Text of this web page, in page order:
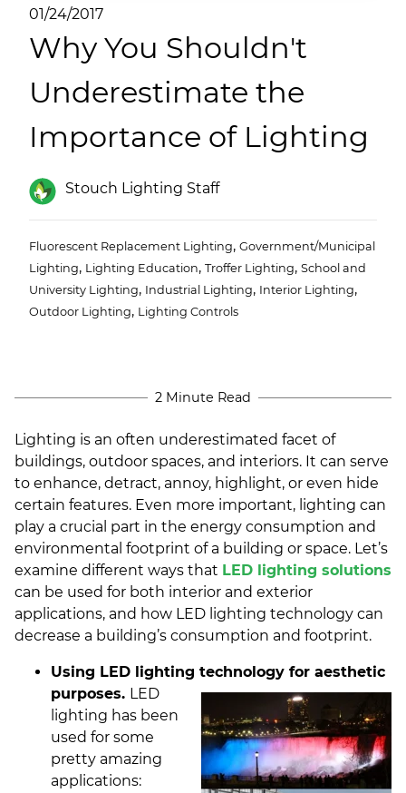
01/24/2017
Why You Shouldn't
Underestimate the
Importance of Lighting
Stouch Lighting Staff
Fluorescent Replacement Lighting, Government/Municipal
Lighting, Lighting Education, Troffer Lighting, School and
University Lighting, Industrial Lighting, Interior Lighting,
Outdoor Lighting, Lighting Controls
2 Minute Read
Lighting is an often underestimated facet of
buildings, outdoor spaces, and interiors. It can serve
to enhance, detract, annoy, highlight, or even hide
certain features. Even more important, lighting can
play a crucial part in the energy consumption and
environmental footprint of a building or space. Let’s
examine different ways that LED lighting solutions
can be used for both interior and exterior
applications, and how LED lighting technology can
decrease a building’s consumption and footprint.
Using LED lighting technology for aesthetic
purposes. LED
lighting has been
used for some
pretty amazing
applications:
(ESCO)/Contractors
Shopping Centers